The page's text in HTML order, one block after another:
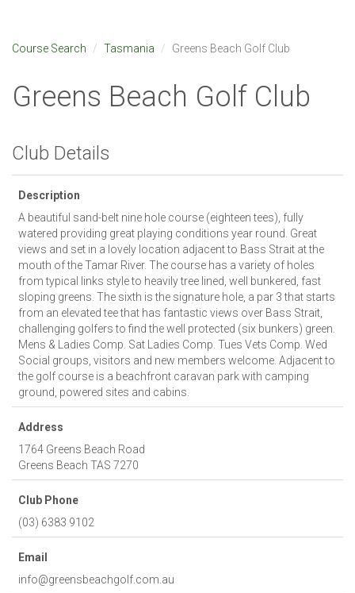
Course Search Tasmania Greens Beach Golf Club
Greens Beach Golf Club
Club Details
Description
A beautiful sand-belt nine hole course (eighteen tees), fully
watered providing great playing conditions year round. Great
views and set in a lovely location adjacent to Bass Strait at the
mouth of the Tamar River. The course has a variety of holes
from typical links style to heavily tree lined, well bunkered, fast
sloping greens. The sixth is the signature hole, a par 3 that starts
from an elevated tee that has fantastic views over Bass Strait,
challenging golfers to find the well protected (six bunkers) green.
Mens & Ladies Comp. Sat Ladies Comp. Tues Vets Comp. Wed
Social groups, visitors and new members welcome. Adjacent to
the golf course is a beachfront caravan park with camping
ground, powered sites and cabins.
Address
1764 Greens Beach Road
Greens Beach TAS 7270
Club Phone
(03) 6383 9102
Email
info@greensbeachgolf.com.au